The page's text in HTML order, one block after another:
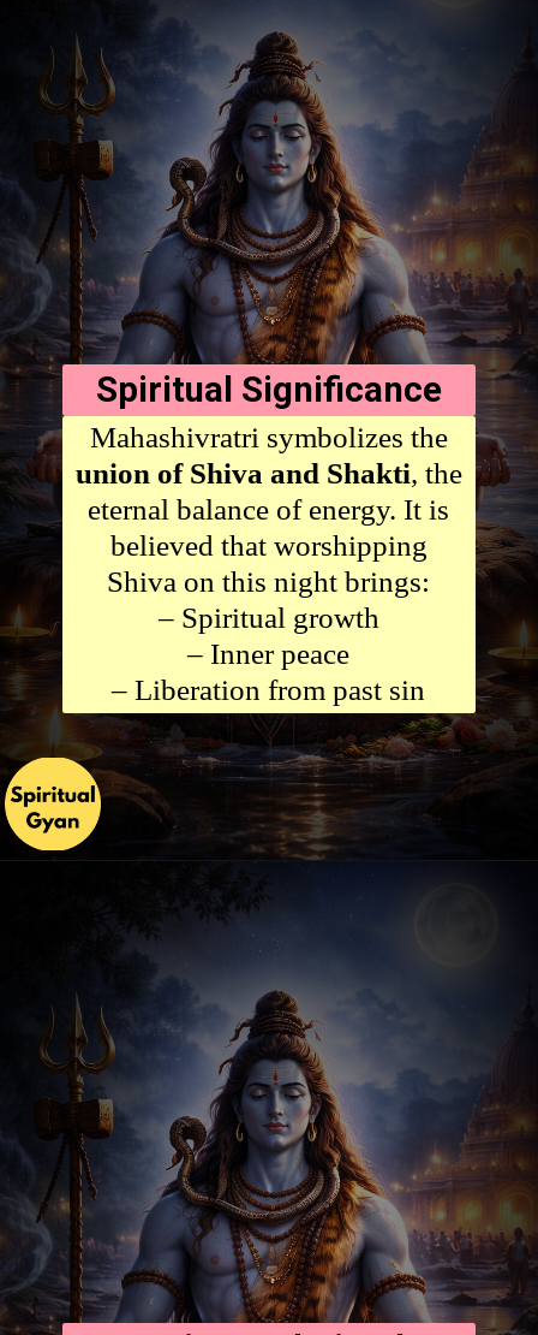
Spiritual Significance
Mahashivratri symbolizes the
union of Shiva and Shakti, the
eternal balance of energy. It is
believed that worshipping
Shiva on this night brings:
– Spiritual growth
– Inner peace
– Liberation from past sin